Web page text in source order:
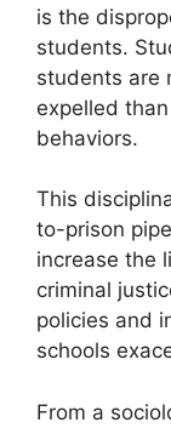
is the
students.
students are
expelled
behaviors.
This
to-prison
increase the
criminal
policies and
schools
From a